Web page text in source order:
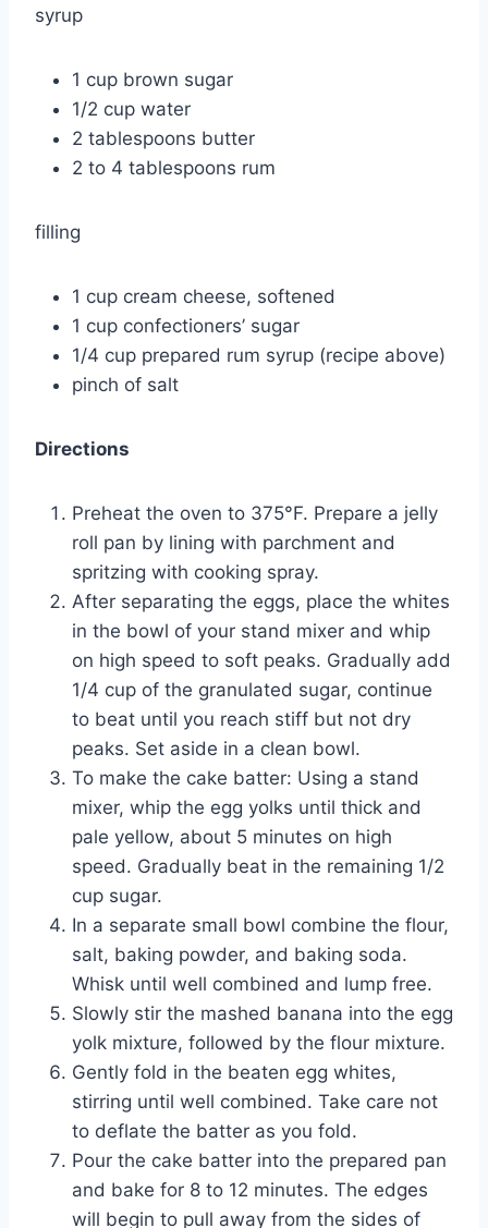
syrup
1 cup brown sugar
1/2 cup water
2 tablespoons butter
2 to 4 tablespoons rum
filling
1 cup cream cheese, softened
1 cup confectioners’ sugar
1/4 cup prepared rum syrup (recipe above)
pinch of salt
Directions
Preheat the oven to 375°F. Prepare a jelly
roll pan by lining with parchment and
spritzing with cooking spray.
After separating the eggs, place the whites
in the bowl of your stand mixer and whip
on high speed to soft peaks. Gradually add
1/4 cup of the granulated sugar, continue
to beat until you reach stiff but not dry
peaks. Set aside in a clean bowl.
To make the cake batter: Using a stand
mixer, whip the egg yolks until thick and
pale yellow, about 5 minutes on high
speed. Gradually beat in the remaining 1/2
cup sugar.
In a separate small bowl combine the flour,
salt, baking powder, and baking soda.
Whisk until well combined and lump free.
Slowly stir the mashed banana into the egg
yolk mixture, followed by the flour mixture.
Gently fold in the beaten egg whites,
stirring until well combined. Take care not
to deflate the batter as you fold.
Pour the cake batter into the prepared pan
and bake for 8 to 12 minutes. The edges
will begin to pull away from the sides of